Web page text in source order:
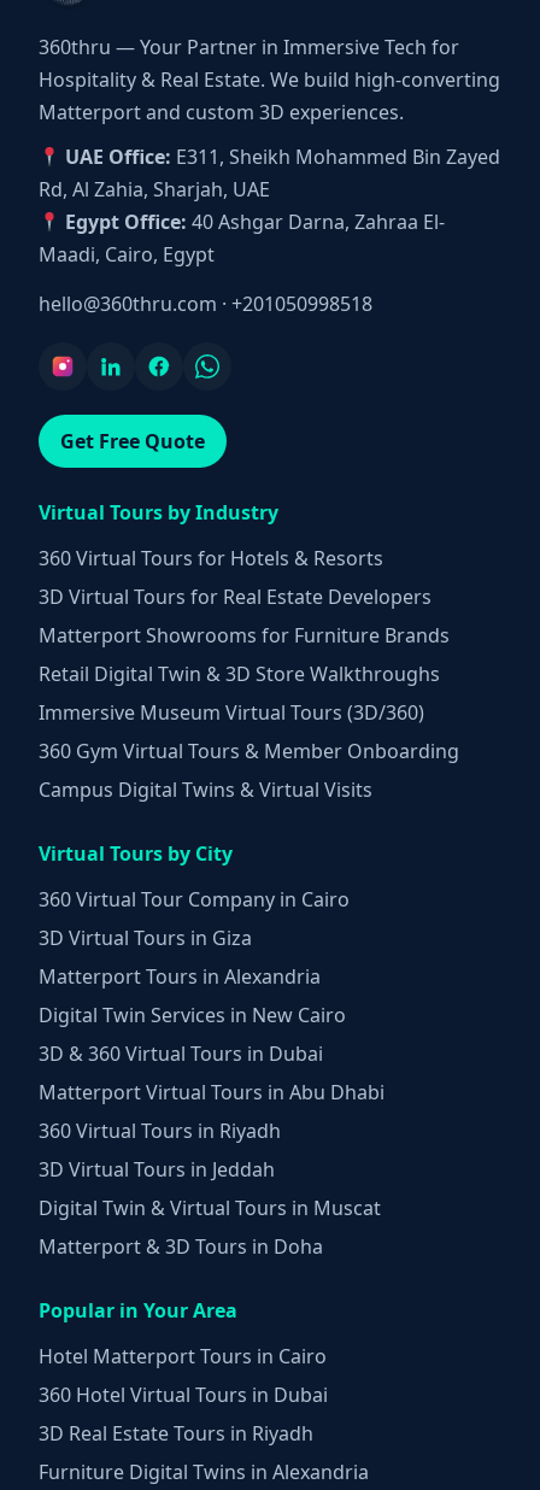
360thru — Your Partner in Immersive Tech for
Hospitality & Real Estate. We build high-converting
Matterport and custom 3D experiences.
UAE Office: E311, Sheikh Mohammed Bin Zayed
Rd, Al Zahia, Sharjah, UAE
Egypt Office: 40 Ashgar Darna, Zahraa El-
Maadi, Cairo, Egypt
hello@360thru.com · +201050998518
Get Free Quote
Virtual Tours by Industry
360 Virtual Tours for Hotels & Resorts
3D Virtual Tours for Real Estate Developers
Matterport Showrooms for Furniture Brands
Retail Digital Twin & 3D Store Walkthroughs
Immersive Museum Virtual Tours (3D/360)
360 Gym Virtual Tours & Member Onboarding
Campus Digital Twins & Virtual Visits
Virtual Tours by City
360 Virtual Tour Company in Cairo
3D Virtual Tours in Giza
Matterport Tours in Alexandria
Digital Twin Services in New Cairo
3D & 360 Virtual Tours in Dubai
Matterport Virtual Tours in Abu Dhabi
360 Virtual Tours in Riyadh
3D Virtual Tours in Jeddah
Digital Twin & Virtual Tours in Muscat
Matterport & 3D Tours in Doha
Popular in Your Area
Hotel Matterport Tours in Cairo
360 Hotel Virtual Tours in Dubai
3D Real Estate Tours in Riyadh
Furniture Digital Twins in Alexandria